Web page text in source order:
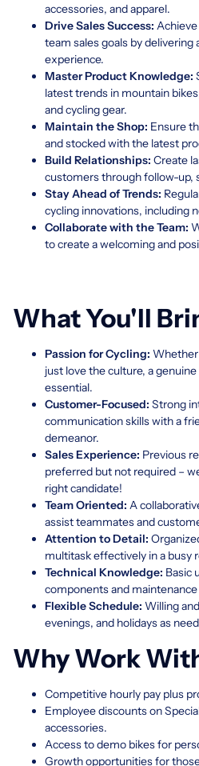
accessories, and apparel.
Drive Sales Success:
team sales goals by
experience.
Master Product Knowledge:
latest trends in mountain
and cycling gear.
Maintain the Shop: Ensure
and stocked with the latest
Build Relationships: Create
customers through follow-up,
Stay Ahead of Trends:
cycling innovations, including
Collaborate with the Team:
to create a welcoming and
What You'll
Passion for Cycling: Whether
just love the culture, a
essential.
Customer-Focused: Strong
communication skills with a
demeanor.
Sales Experience: Previous
preferred but not required –
right candidate!
Team Oriented: A
assist teammates and
Attention to Detail:
multitask effectively in a busy
Technical Knowledge: Basic
components and
Flexible Schedule: Willing
evenings, and holidays as
Why Work
Competitive hourly pay plus
Employee discounts on
accessories.
Access to demo bikes for
Growth opportunities for